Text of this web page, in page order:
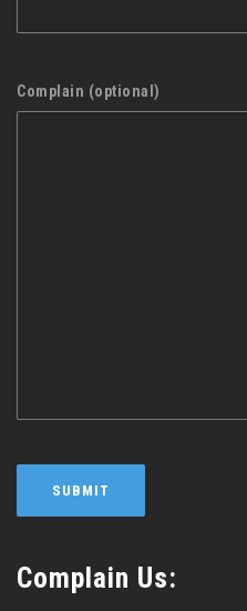
Complain (optional)
Complain Us: